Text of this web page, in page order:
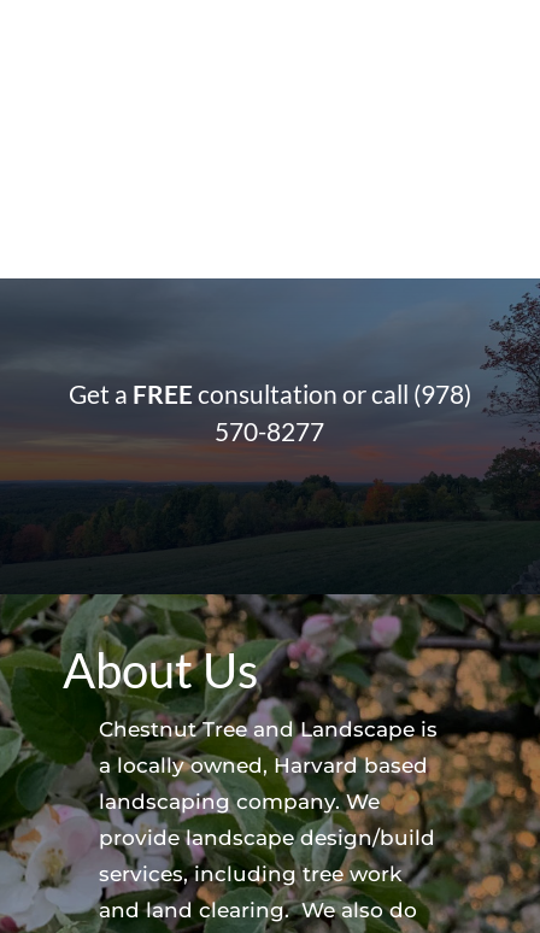
Get a FREEconsultation or call (978)
570-8277
About Us
Chestnut Tree and Landscape is
a locally owned, Harvard based
landscaping company. We
provide landscape design/build
services, including tree work
and land clearing. We also do